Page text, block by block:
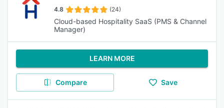
4.8 (24)
Cloud-based Hospitality SaaS (PMS & Channel
Manager)
LEARN MORE
Compare Save